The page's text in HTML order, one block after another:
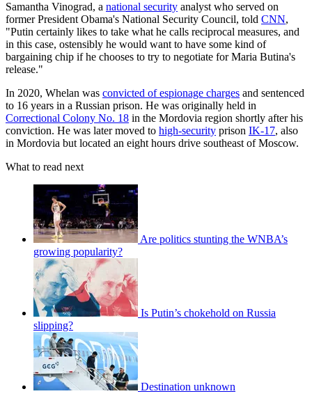
Samantha Vinograd, a national security analyst who served on
former President Obama's National Security Council, told CNN,
"Putin certainly likes to take what he calls reciprocal measures, and
in this case, ostensibly he would want to have some kind of
bargaining chip if he chooses to try to negotiate for Maria Butina's
release."
In 2020, Whelan was convicted of espionage charges and sentenced
to 16 years in a Russian prison. He was originally held in
Correctional Colony No. 18 in the Mordovia region shortly after his
conviction. He was later moved to high-security prison IK-17, also
in Mordovia but located an eight hours drive southeast of Moscow.
What to read next
Are politics stunting the WNBA’s
growing popularity?
Is Putin’s chokehold on Russia
slipping?
Destination unknown